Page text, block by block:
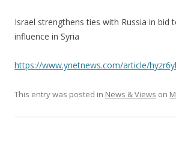
Israel strengthens ties with Russia in bid
influence in Syria
https://www.ynetnews.com/article/
This entry was posted in News & Views on